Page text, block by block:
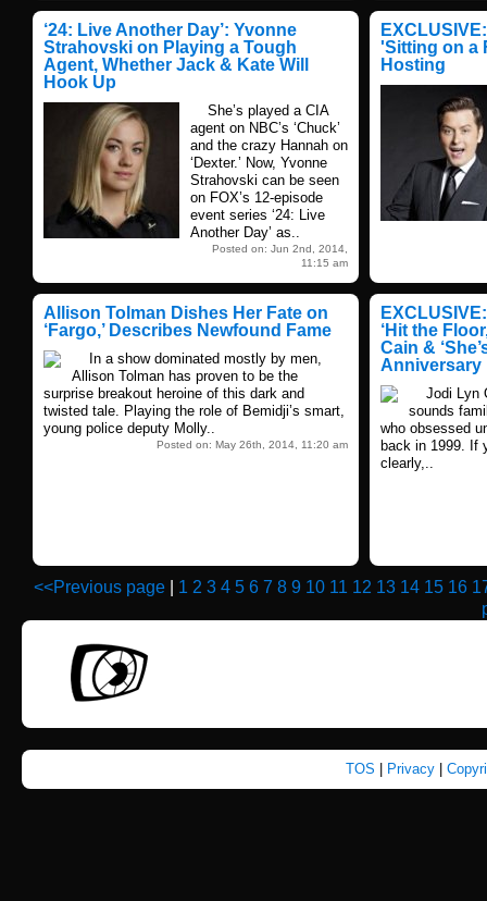
‘24: Live Another Day’: Yvonne
Strahovski on Playing a Tough
Agent, Whether Jack & Kate Will
Hook Up
She’s played a CIA
agent on NBC’s ‘Chuck’
and the crazy Hannah on
‘Dexter.’ Now, Yvonne
Strahovski can be seen
on FOX’s 12-episode
event series ‘24: Live
Another Day’ as..
Posted on: Jun 2nd, 2014,
11:15 am
'Sitting on a
Hosting
Allison Tolman Dishes Her Fate on
‘Fargo,’ Describes Newfound Fame
In a show dominated mostly by men,
Allison Tolman has proven to be the
surprise breakout heroine of this dark and
twisted tale. Playing the role of Bemidji’s smart,
young police deputy Molly..
Posted on: May 26th, 2014, 11:20 am
‘Hit the
Cain &
Anniversary
Jodi Lyn
sounds
who obsessed
back in 1999. If
clearly,..
<<Previous page 1 2 3 4 5 6 7 8 9 10 11 12 13 14 15 16
TOS | Privacy |